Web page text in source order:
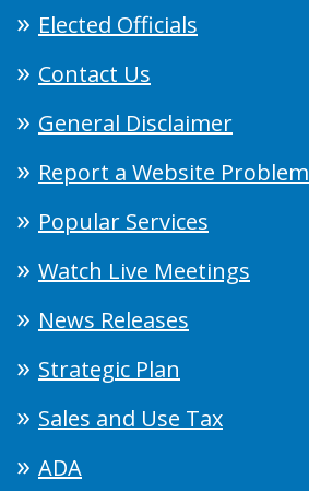
Elected Officials
Contact Us
General Disclaimer
Report a Website Problem
Popular Services
Watch Live Meetings
News Releases
Strategic Plan
Sales and Use Tax
ADA